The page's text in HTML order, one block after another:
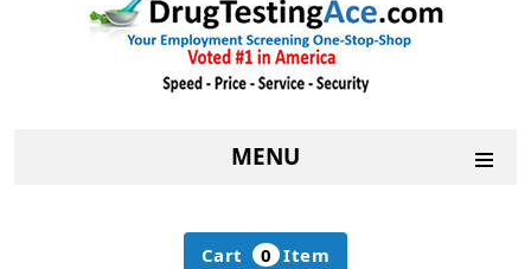
MENU
Cart 0 Item